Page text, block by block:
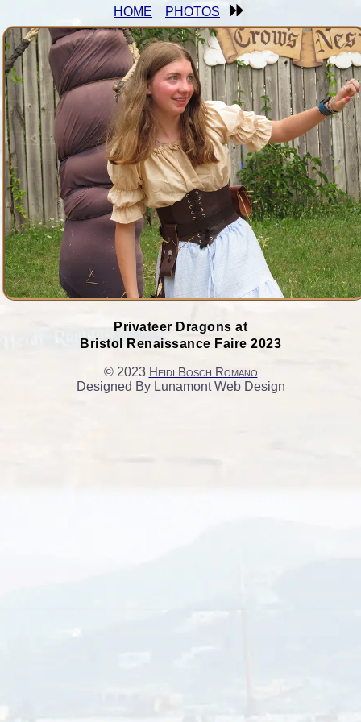
HOME PHOTOS
Privateer Dragons at
Bristol Renaissance Faire 2023
© 2023 Heidi Bosch Romano
Designed By Lunamont Web Design